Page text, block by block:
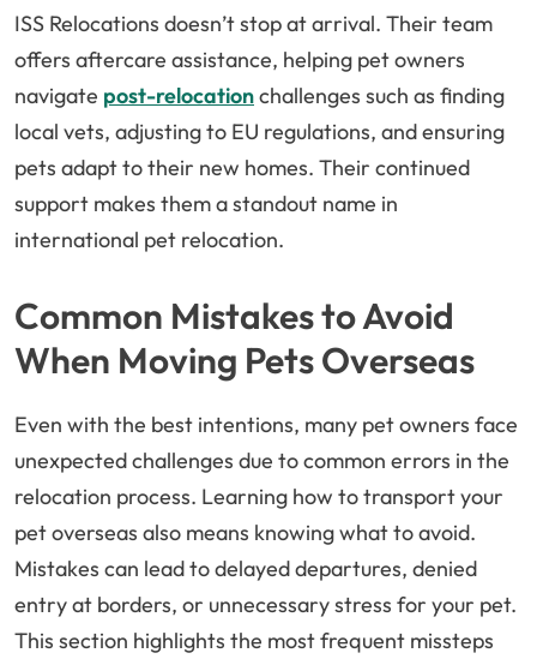
ISS Relocations doesn’t stop at arrival. Their team
offers aftercare assistance, helping pet owners
navigate post-relocationchallenges such as finding
local vets, adjusting to EU regulations, and ensuring
pets adapt to their new homes. Their continued
support makes them a standout name in
international pet relocation.
Common Mistakes to Avoid
When Moving Pets Overseas
Even with the best intentions, many pet owners face
unexpected challenges due to common errors in the
relocation process. Learning how to transport your
pet overseas also means knowing what to avoid.
Mistakes can lead to delayed departures, denied
entry at borders, or unnecessary stress for your pet.
This section highlights the most frequent missteps